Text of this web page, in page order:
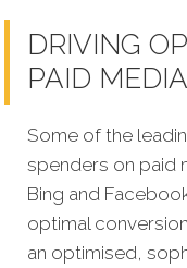
DRIVING
PAID
Some of the
spenders on paid
Bing and
optimal
an optimised,